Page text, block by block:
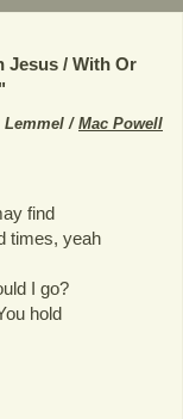
Jesus / With Or
Lemmel / Mac Powell
find
times, yeah
I go?
hold